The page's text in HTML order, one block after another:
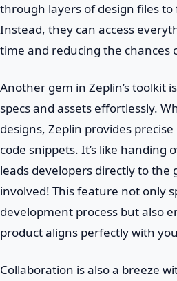
through layers of design files
Instead, they can access
time and reducing the chances
Another gem in Zeplin’s toolkit
specs and assets effortlessly.
designs, Zeplin provides
code snippets. It’s like handing
leads developers directly to
involved! This feature not only
development process but also
product aligns perfectly with
Collaboration is also a breeze